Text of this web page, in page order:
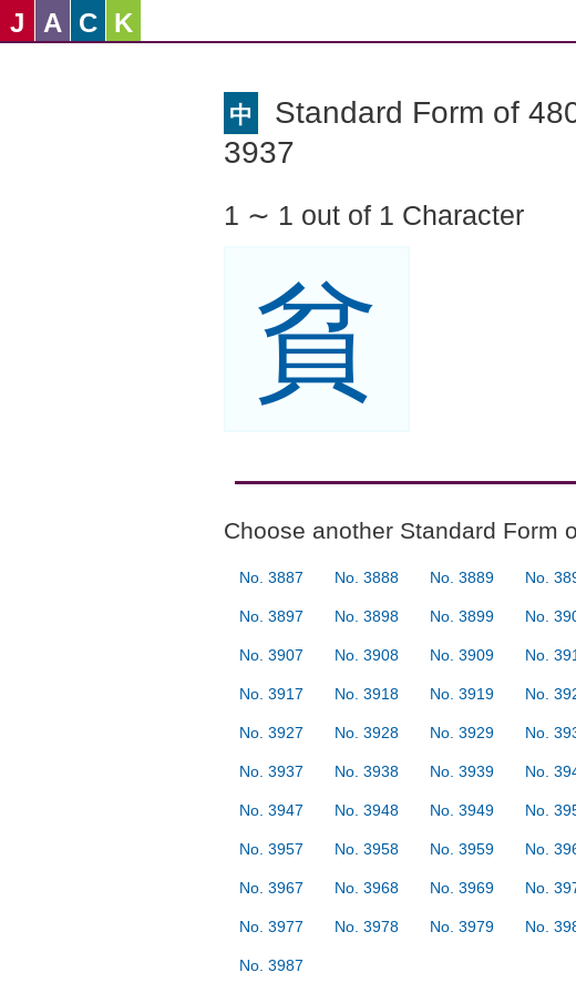
J A C K
中
Standard Form of
3937
1 ∼ 1 out of 1 Character
貧
Choose another Standard Form
No. 3887 No. 3888 No. 3889 No.
No. 3897 No. 3898 No. 3899 No.
No. 3907 No. 3908 No. 3909 No.
No. 3917 No. 3918 No. 3919 No.
No. 3927 No. 3928 No. 3929 No.
No. 3937 No. 3938 No. 3939 No.
No. 3947 No. 3948 No. 3949 No.
No. 3957 No. 3958 No. 3959 No.
No. 3967 No. 3968 No. 3969 No.
No. 3977 No. 3978 No. 3979 No.
No. 3987